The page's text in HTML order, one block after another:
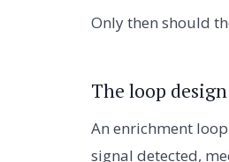
Only then should
The loop design
An enrichment
signal detected,